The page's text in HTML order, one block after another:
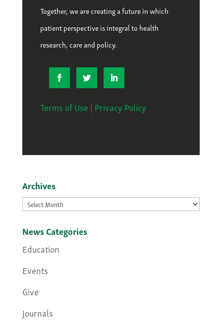
Together, we are creating a future in which
patient perspective is integral to health
research, care and policy.
Terms of Use | Privacy Policy
Archives
Archives
News Categories
Education
Events
Give
Journals